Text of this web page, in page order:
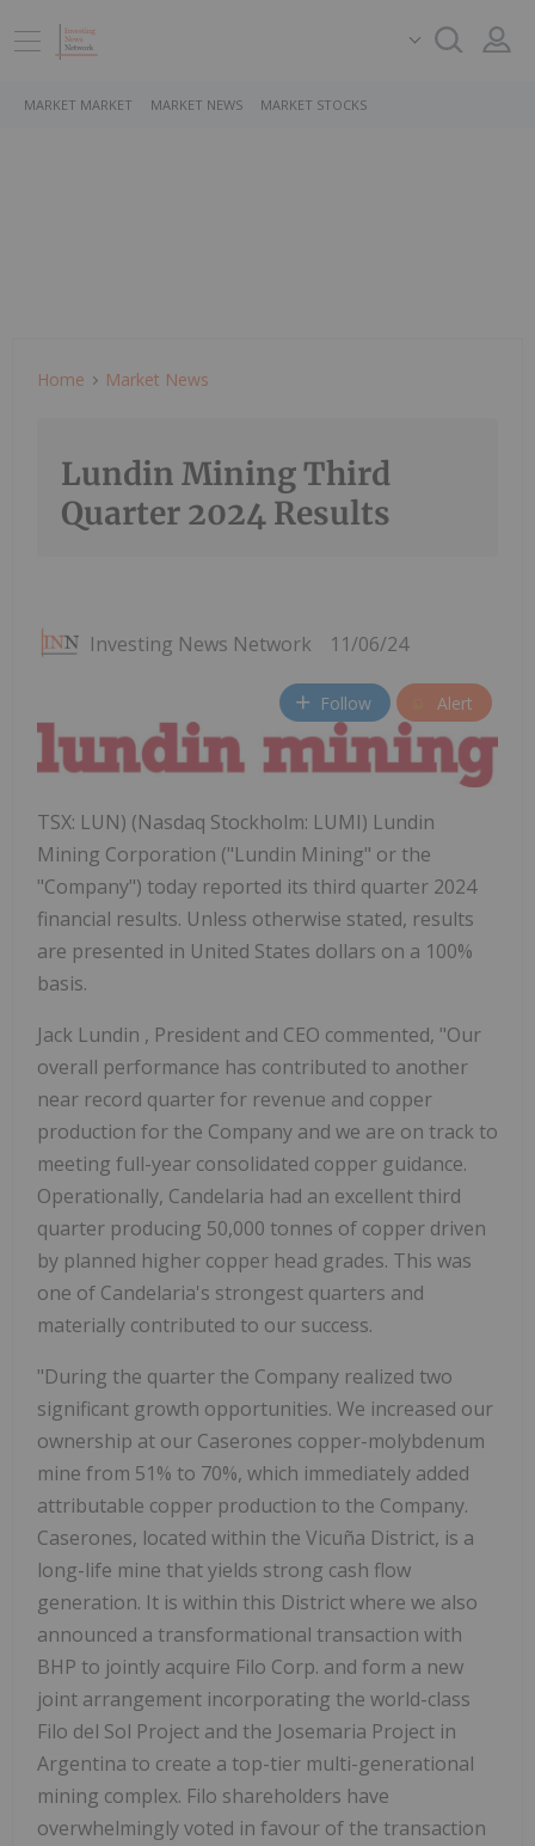
MARKET MARKET MARKET NEWS MARKET STOCKS
Home Market News
Lundin Mining Third
Quarter 2024 Results
Investing News Network 11/06/24
Follow Alert
TSX: LUN) (Nasdaq Stockholm: LUMI) Lundin
Mining Corporation ("Lundin Mining" or the
"Company") today reported its third quarter 2024
financial results. Unless otherwise stated, results
are presented in United States dollars on a 100%
basis.
Jack Lundin , President and CEO commented, "Our
overall performance has contributed to another
near record quarter for revenue and copper
production for the Company and we are on track to
meeting full-year consolidated copper guidance.
Operationally, Candelaria had an excellent third
quarter producing 50,000 tonnes of copper driven
by planned higher copper head grades. This was
one of Candelaria's strongest quarters and
materially contributed to our success.
"During the quarter the Company realized two
significant growth opportunities. We increased our
ownership at our Caserones copper-molybdenum
mine from 51% to 70%, which immediately added
attributable copper production to the Company.
Caserones, located within the Vicuña District, is a
long-life mine that yields strong cash flow
generation. It is within this District where we also
announced a transformational transaction with
BHP to jointly acquire Filo Corp. and form a new
joint arrangement incorporating the world-class
Filo del Sol Project and the Josemaria Project in
Argentina to create a top-tier multi-generational
mining complex. Filo shareholders have
overwhelmingly voted in favour of the transaction